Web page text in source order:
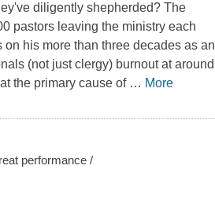
diligently shepherded? The
pastors leaving the ministry each
his more than three decades as an
(not just clergy) burnout at around
the primary cause of … More
performance /